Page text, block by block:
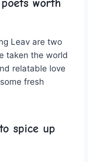
worth
Leav are two
taken⁣ the world
relatable love
fresh
spice⁤ up